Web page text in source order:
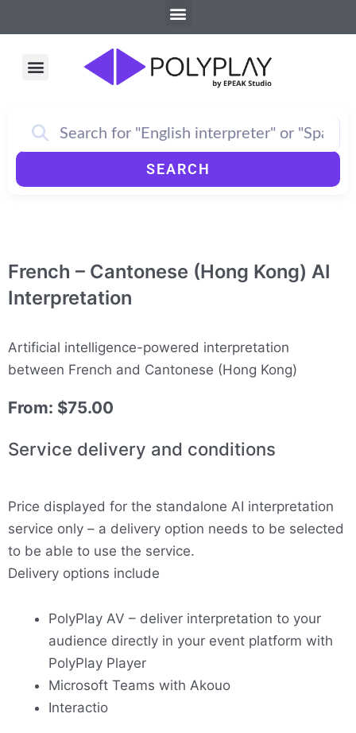
to
Menu
Menu
SEARCH
French – Cantonese (Hong Kong) AI
Interpretation
Artificial intelligence-powered interpretation
between French and Cantonese (Hong Kong)
From: $75.00
Service delivery and conditions
Price displayed for the standalone AI interpretation
service only – a delivery option needs to be selected
to be able to use the service.
Delivery options include
PolyPlay AV – deliver interpretation to your
audience directly in your event platform with
PolyPlay Player
Microsoft Teams with Akouo
Interactio